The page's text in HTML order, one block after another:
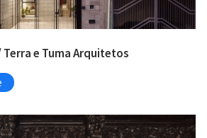
Terra e Tuma Arquitetos